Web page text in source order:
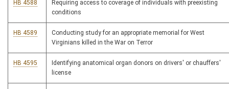
HB 4588
Requiring access to coverage of individuals with preexisting
conditions
HB 4589
Conducting study for an appropriate memorial for West
Virginians killed in the War on Terror
HB 4595
Identifying anatomical organ donors on drivers' or chauffers'
license